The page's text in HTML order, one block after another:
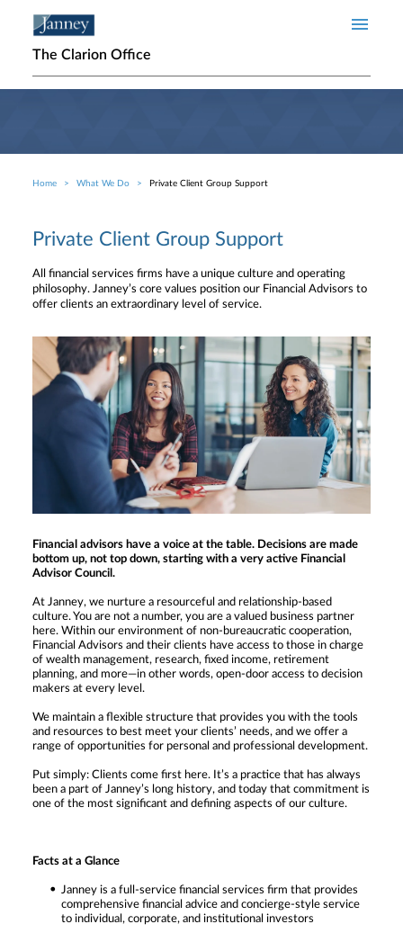
The Clarion Office
Breadcrumb
Home What We Do Private Client Group Support
Private Client Group Support
All financial services firms have a unique culture and operating
philosophy. Janney’s core values position our Financial Advisors to
offer clients an extraordinary level of service.
Financial advisors have a voice at the table. Decisions are made
bottom up, not top down, starting with a very active Financial
Advisor Council.
At Janney, we nurture a resourceful and relationship-based
culture. You are not a number, you are a valued business partner
here. Within our environment of non-bureaucratic cooperation,
Financial Advisors and their clients have access to those in charge
of wealth management, research, fixed income, retirement
planning, and more—in other words, open-door access to decision
makers at every level.
We maintain a flexible structure that provides you with the tools
and resources to best meet your clients’ needs, and we offer a
range of opportunities for personal and professional development.
Put simply: Clients come first here. It’s a practice that has always
been a part of Janney’s long history, and today that commitment is
one of the most significant and defining aspects of our culture.
Facts at a Glance
Janney is a full-service financial services firm that provides
comprehensive financial advice and concierge-style service
to individual, corporate, and institutional investors